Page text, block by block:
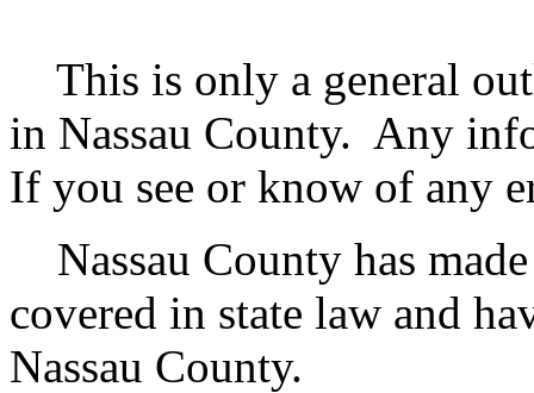
This is only a general
in Nassau County. Any
If you see or know of any
Nassau County has
covered in state law and
Nassau County.